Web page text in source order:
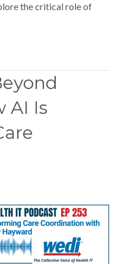
the critical role of
AI Is